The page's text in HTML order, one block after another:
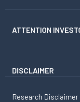
ATTENTION
DISCLAIMER
Research Disclaimer